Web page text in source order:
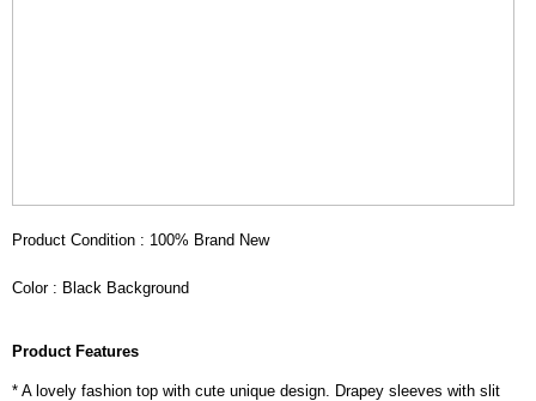
Product Condition : 100% Brand New
Color : Black Background
Product Features
* A lovely fashion top with cute unique design. Drapey sleeves with slit